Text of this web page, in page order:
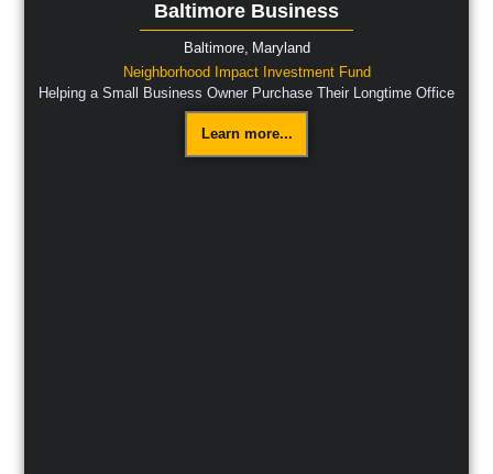
Baltimore Business
Baltimore, Maryland
Neighborhood Impact Investment Fund
Helping a Small Business Owner Purchase Their Longtime Office
Learn more...